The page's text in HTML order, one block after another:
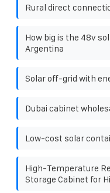
Rural direct
How big is the 48v
Argentina
Solar off-grid with
Dubai cabinet
Low-cost solar
High-Temperature
Storage Cabinet for